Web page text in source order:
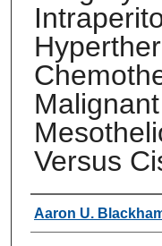
Versus
Authors
Aaron U.